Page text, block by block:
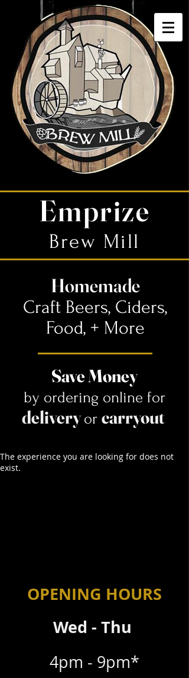
Emprize
Brew Mill
Homemade
Craft Beers, Ciders,
Food, + More
Save Money
by ordering online for
delivery or carryout
The experience you are looking for does not
exist.
OPENING HOURS
Wed - Thu
4pm - 9pm*